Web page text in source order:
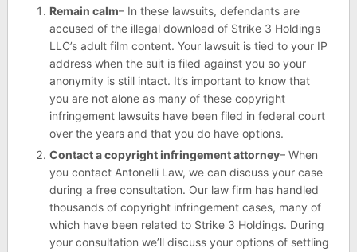
Remain calm– In these lawsuits, defendants are
accused of the illegal download of Strike 3 Holdings
LLC’s adult film content. Your lawsuit is tied to your IP
address when the suit is filed against you so your
anonymity is still intact. It’s important to know that
you are not alone as many of these copyright
infringement lawsuits have been filed in federal court
over the years and that you do have options.
Contact a copyright infringement attorney– When
you contact Antonelli Law, we can discuss your case
during a free consultation. Our law firm has handled
thousands of copyright infringement cases, many of
which have been related to Strike 3 Holdings. During
your consultation we’ll discuss your options of settling